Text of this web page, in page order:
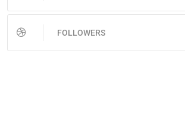
FOLLOWERS